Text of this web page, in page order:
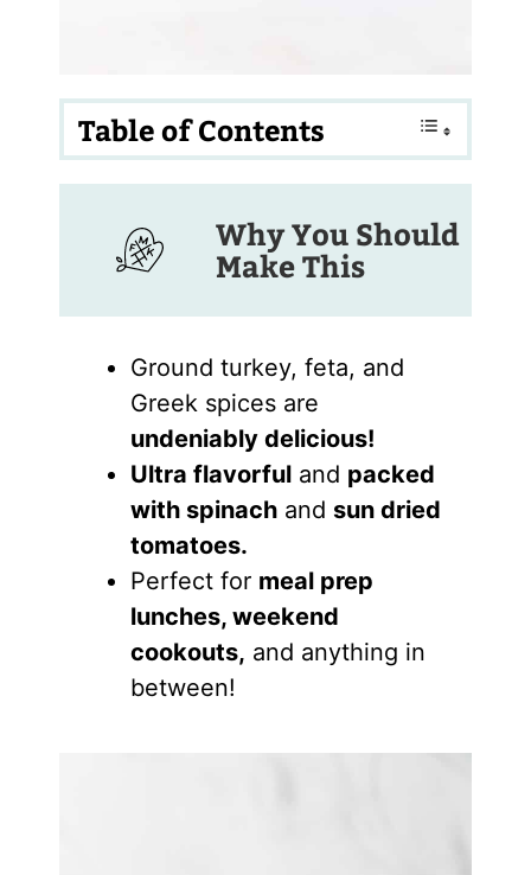
Table of Contents
Why You Should
Make This
Ground turkey, feta, and
Greek spices are
undeniably delicious!
Ultra flavorful and packed
with spinach and sun dried
tomatoes.
Perfect for meal prep
lunches, weekend
cookouts, and anything in
between!